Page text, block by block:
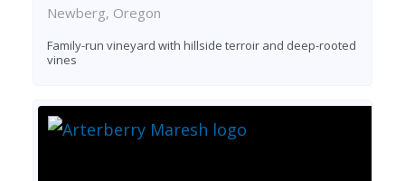
Newberg, Oregon
Family-run vineyard with hillside terroir and deep-rooted
vines